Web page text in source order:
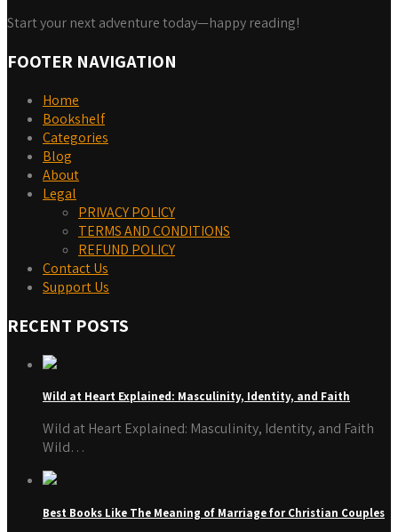
Start your next adventure today—happy reading!
FOOTER NAVIGATION
Home
Bookshelf
Categories
Blog
About
Legal
PRIVACY POLICY
TERMS AND CONDITIONS
REFUND POLICY
Contact Us
Support Us
RECENT POSTS
Wild at Heart Explained: Masculinity, Identity, and Faith
Wild at Heart Explained: Masculinity, Identity, and Faith
Wild…
Best Books Like The Meaning of Marriage for Christian Couples